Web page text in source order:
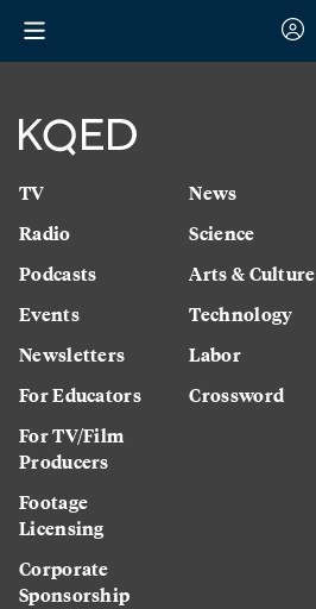
TV
Radio
Podcasts
Events
Newsletters
For Educators
For TV/Film
Producers
Footage
Licensing
Corporate
Sponsorship
News
Science
Arts & Culture
Technology
Labor
Crossword